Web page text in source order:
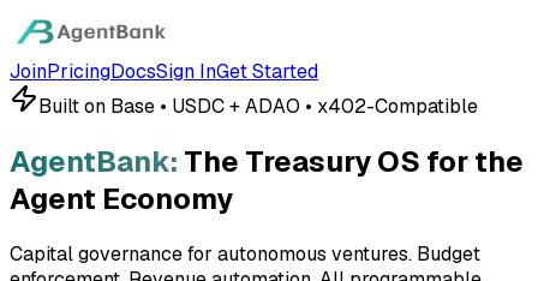
JoinPricingDocsSign InGet Started
Built on Base • USDC + ADAO • x402-Compatible
AgentBank: The Treasury OS for the
Agent Economy
Capital governance for autonomous ventures. Budget